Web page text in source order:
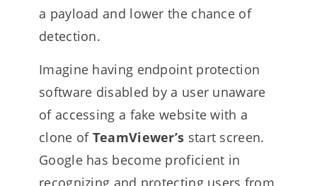
a payload and lower the chance of
detection.
Imagine having endpoint protection
software disabled by a user unaware
of accessing a fake website with a
clone of TeamViewer’s start screen.
Google has become proficient in
recognizing and protecting users from